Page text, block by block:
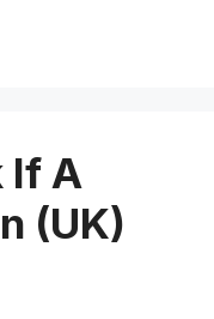
If A
(UK)